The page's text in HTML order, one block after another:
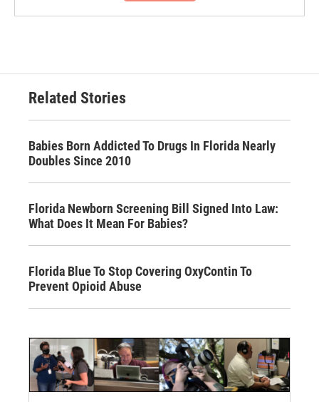
Related Stories
Babies Born Addicted To Drugs In Florida Nearly
Doubles Since 2010
Florida Newborn Screening Bill Signed Into Law:
What Does It Mean For Babies?
Florida Blue To Stop Covering OxyContin To
Prevent Opioid Abuse